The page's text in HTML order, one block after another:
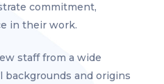
commitment,
in their work.
staff from a wide
backgrounds and origins